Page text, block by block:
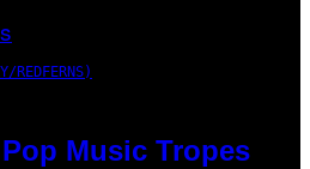
REDFERNS)
Music Tropes